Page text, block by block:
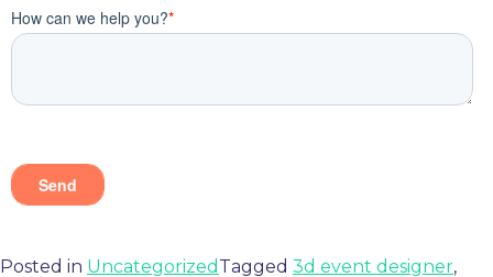
Posted in Uncategorized Tagged 3d event designer,